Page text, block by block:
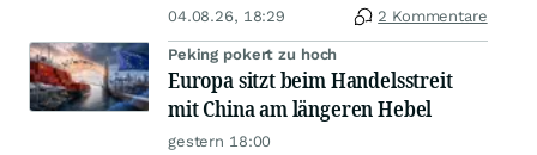
04.08.26, 18:29 2 Kommentare
Peking pokert zu hoch
Europa sitzt beim Handelsstreit
mit China am längeren Hebel
gestern 18:00